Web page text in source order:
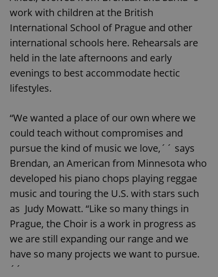
work with children at the British
International School of Prague and other
international schools here. Rehearsals are
held in the late afternoons and early
evenings to best accommodate hectic
lifestyles.
“We wanted a place of our own where we
could teach without compromises and
pursue the kind of music we love,´´ says
Brendan, an American from Minnesota who
developed his piano chops playing reggae
music and touring the U.S. with stars such
as Judy Mowatt. “Like so many things in
Prague, the Choir is a work in progress as
we are still expanding our range and we
have so many projects we want to pursue.
´´